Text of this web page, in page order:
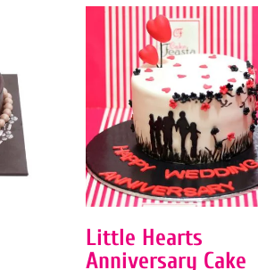
Little Hearts
Anniversary Cake